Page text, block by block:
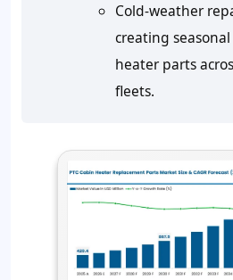
Cold-weather
creating
heater parts
fleets.